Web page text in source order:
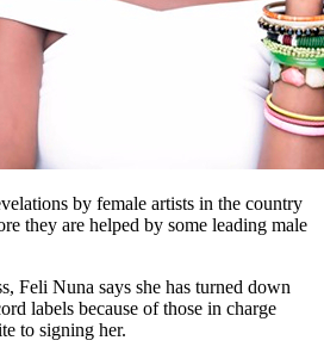
by female artists in the country
they are helped by some leading male
Feli Nuna says she has turned down
labels because of those in charge
to signing her.